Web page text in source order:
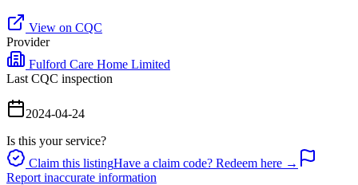
View on CQC
Provider
Fulford Care Home Limited
Last CQC inspection
2024-04-24
Is this your service?
Claim this listingHave a claim code? Redeem here →
Report inaccurate information